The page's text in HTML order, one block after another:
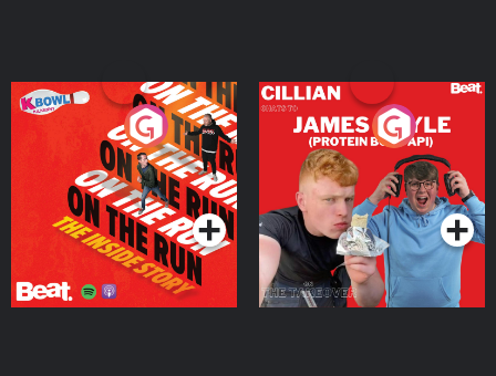
On The Run: The Inside
Podcast Series
Cillian chats to Protein
Bor Papi on The
Takeover
Podcast Series